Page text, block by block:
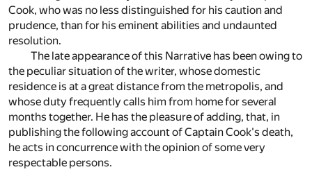
Cook, who was no less distinguished for his caution and
prudence, than for his eminent abilities and undaunted
resolution.
The late appearance of this Narrative has been owing to
the peculiar situation of the writer, whose domestic
residence is at a great distance from the metropolis, and
whose duty frequently calls him from home for several
months together. He has the pleasure of adding, that, in
publishing the following account of Captain Cook's death,
he acts in concurrence with the opinion of some very
respectable persons.